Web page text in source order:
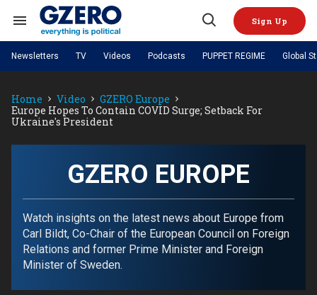
contentSearch
Navigation
Open
Sign Up
NEWS
Analysis by ian bremmer
The Graphic Truth
GZERO World with Ian Bremmer Quick Take
GZERO Reports Ask Ian
Global Stage
PODCASTS
The Ripple Effect: Investing in
Life Sciences
Local to global: The power of
small business
Energized: The Future of
Energy
Patching the System
Living Beyond Borders
TOPICS
Middle East
Politics Russia/Ukraine War
Science & Tech
REGIONS
Europe
Latin America & Caribbean Middle East
Africa Asia
Australia & Pacific
Site Navigation
Newsletters TV Videos Podcasts PUPPET REGIME Global
Home Video
GZERO Europe
Europe Hopes To Contain COVID Surge; Setback For
Ukraine's President
GZERO EUROPE
Watch insights on the latest news about Europe from
Carl Bildt, Co-Chair of the European Council on Foreign
Relations and former Prime Minister and Foreign
Minister of Sweden.